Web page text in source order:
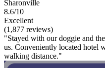
Sharonville
8.6/10
Excellent
(1,877 reviews)
"Stayed with our doggie and
us. Conveniently located hotel
walking distance."